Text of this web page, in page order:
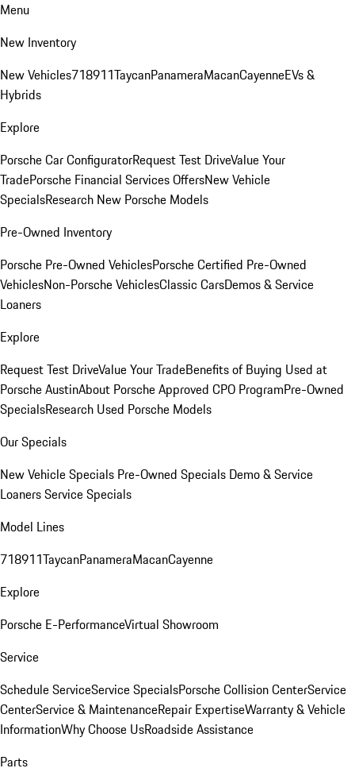
Menu
New Inventory
New Vehicles718911TaycanPanameraMacanCayenneEVs &
Hybrids
Explore
Porsche Car ConfiguratorRequest Test DriveValue Your
TradePorsche Financial Services OffersNew Vehicle
SpecialsResearch New Porsche Models
Pre-Owned Inventory
Porsche Pre-Owned VehiclesPorsche Certified Pre-Owned
VehiclesNon-Porsche VehiclesClassic CarsDemos & Service
Loaners
Explore
Request Test DriveValue Your TradeBenefits of Buying Used at
Porsche AustinAbout Porsche Approved CPO ProgramPre-Owned
SpecialsResearch Used Porsche Models
Our Specials
New Vehicle Specials Pre-Owned Specials Demo & Service
LoanersService Specials
Model Lines
718911TaycanPanameraMacanCayenne
Explore
Porsche E-PerformanceVirtual Showroom
Service
Schedule ServiceService SpecialsPorsche Collision CenterService
CenterService & MaintenanceRepair ExpertiseWarranty & Vehicle
InformationWhy Choose UsRoadside Assistance
Parts